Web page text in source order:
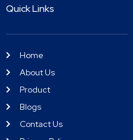
Quick Links
Home
About Us
Product
Blogs
Contact Us